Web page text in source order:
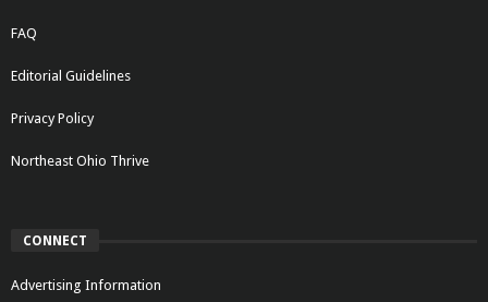
FAQ
Editorial Guidelines
Privacy Policy
Northeast Ohio Thrive
CONNECT
Advertising Information